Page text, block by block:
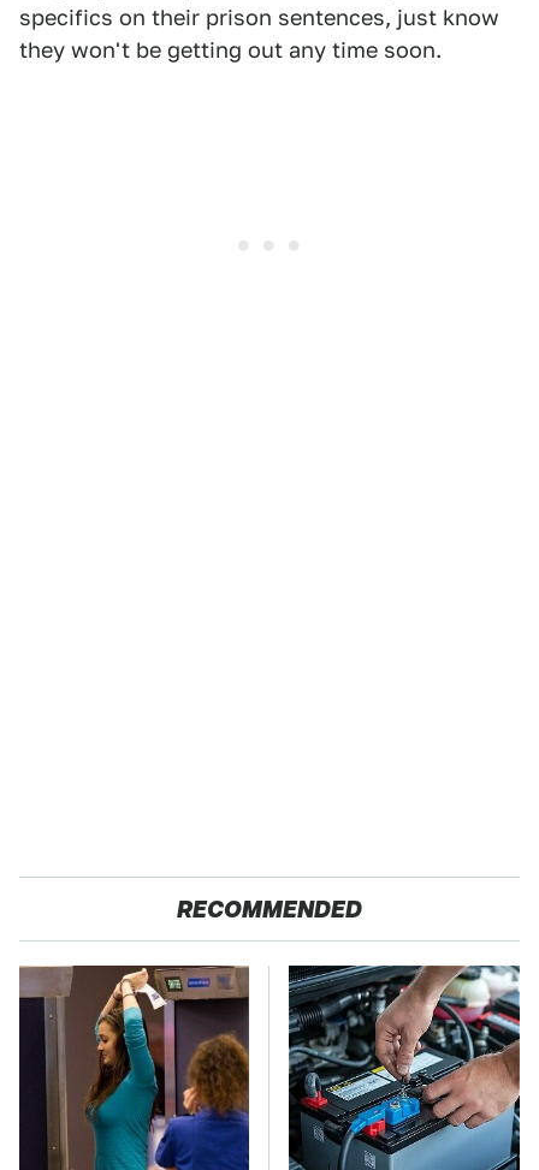
specifics on their prison sentences, just know
they won't be getting out any time soon.
RECOMMENDED